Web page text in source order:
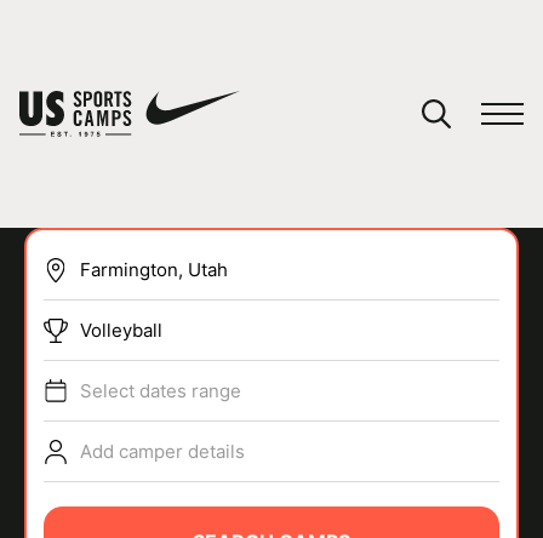
SPORTS
Volleyball
Select dates range
Add camper details
You have no camps in your cart.